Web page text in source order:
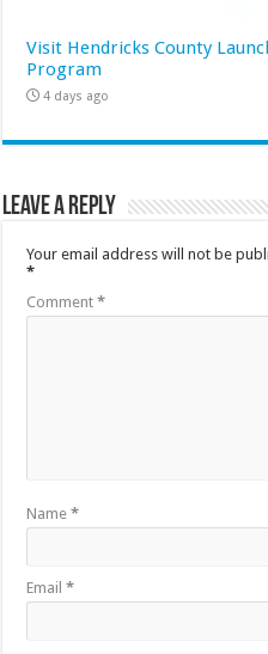
Visit Hendricks County
Program
4 days ago
Leave a Reply
Your email address will not be
*
Comment*
Name*
Email*